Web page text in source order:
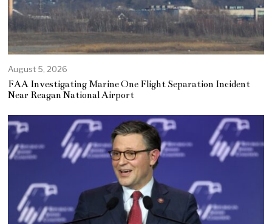
August 5, 2026
FAA Investigating Marine One Flight Separation Incident
Near Reagan National Airport